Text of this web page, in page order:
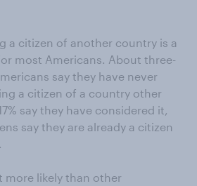
a citizen of another country is a
most Americans. About three-
say they have never
a citizen of a country other
say they have considered it,
say they are already a citizen
more likely than other